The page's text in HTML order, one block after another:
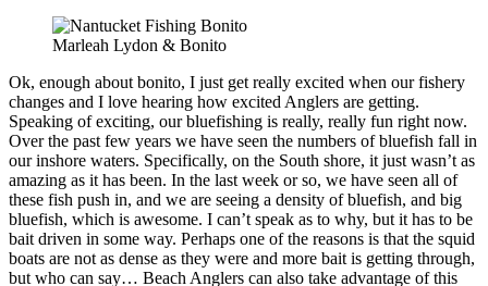
Marleah Lydon & Bonito
Ok, enough about bonito, I just get really excited when our fishery
changes and I love hearing how excited Anglers are getting.
Speaking of exciting, our bluefishing is really, really fun right now.
Over the past few years we have seen the numbers of bluefish fall in
our inshore waters. Specifically, on the South shore, it just wasn’t as
amazing as it has been. In the last week or so, we have seen all of
these fish push in, and we are seeing a density of bluefish, and big
bluefish, which is awesome. I can’t speak as to why, but it has to be
bait driven in some way. Perhaps one of the reasons is that the squid
boats are not as dense as they were and more bait is getting through,
but who can say… Beach Anglers can also take advantage of this